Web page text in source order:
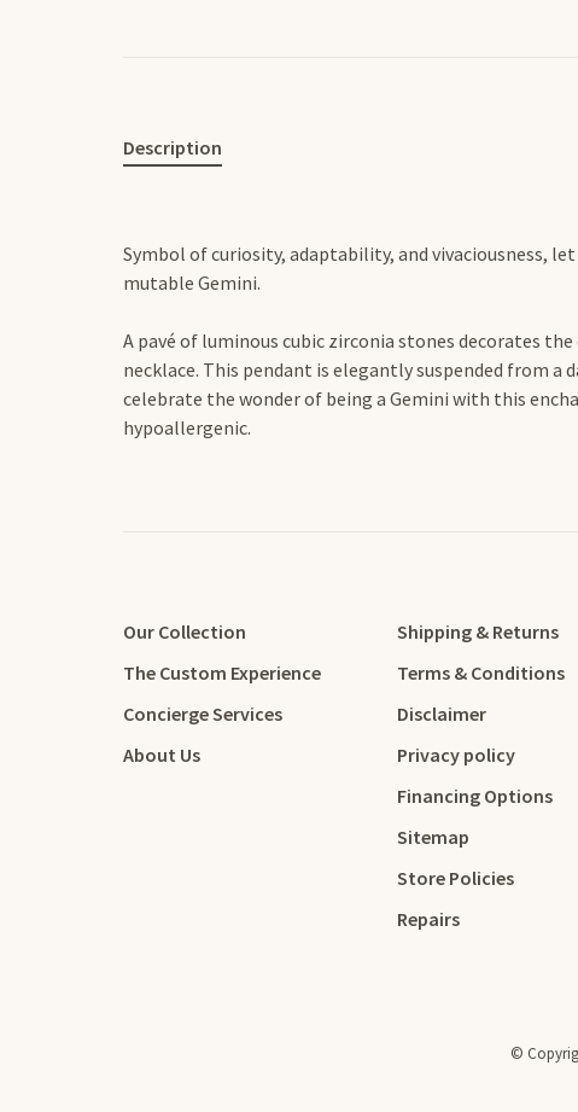
Description
Symbol of curiosity, adaptability, and vivaciousness,
mutable Gemini.
A pavé of luminous cubic zirconia stones decorates
necklace. This pendant is elegantly suspended from
celebrate the wonder of being a Gemini with this
hypoallergenic.
Our Collection
The Custom Experience
Concierge Services
About Us
Shipping & Returns
Terms & Conditions
Disclaimer
Privacy policy
Financing Options
Sitemap
Store Policies
Repairs
©